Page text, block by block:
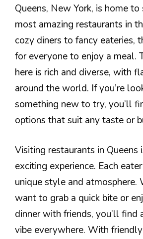
Queens, New York, is home
most amazing restaurants in
cozy diners to fancy eateries,
for everyone to enjoy a meal.
here is rich and diverse, with
around the world. If you’re
something new to try, you’ll
options that suit any taste or
Visiting restaurants in Queens
exciting experience. Each
unique style and atmosphere.
want to grab a quick bite or
dinner with friends, you’ll find
vibe everywhere. With